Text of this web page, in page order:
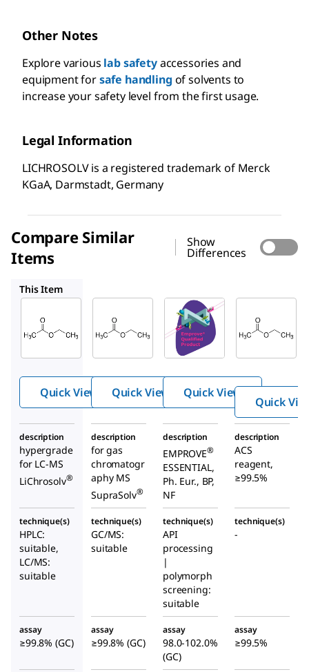
Other Notes
Explore various lab safetyaccessories and
equipment forsafe handling of solvents to
increase your safety level from the first usage.
Legal Information
LICHROSOLV is a registered trademark of Merck
KGaA, Darmstadt, Germany
Compare Similar
Items
Show
Differences
This Item
103649
Ethyl
Quick View
Supelco
100789
Ethyl
acetat
Quick View
100864
Ethyl
Quick View
Quick
description
hypergrade
for LC-MS
LiChrosolv®
description
for gas
chromatogr
aphy MS
SupraSolv®
description
EMPROVE®
ESSENTIAL,
Ph. Eur., BP,
NF
description
ACS
reagent,
≥99.5%
technique(s)
HPLC:
suitable,
LC/MS:
suitable
technique(s)
GC/MS:
suitable
technique(s)
API
processing
|
polymorph
screening:
suitable
technique(s)
-
assay
≥99.8% (GC)
assay
≥99.8% (GC)
assay
98.0-102.0%
(GC)
assay
≥99.5%